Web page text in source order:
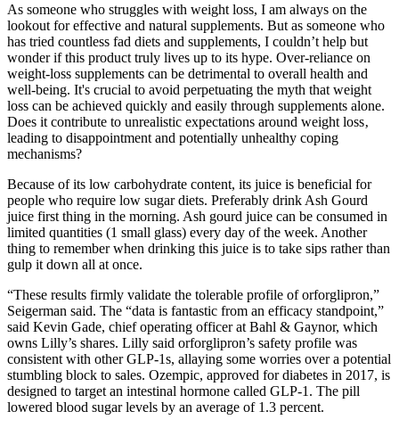
As someone who struggles with weight loss, I am always on the
lookout for effective and natural supplements. But as someone who
has tried countless fad diets and supplements, I couldn’t help but
wonder if this product truly lives up to its hype. Over-reliance on
weight-loss supplements can be detrimental to overall health and
well-being. It's crucial to avoid perpetuating the myth that weight
loss can be achieved quickly and easily through supplements alone.
Does it contribute to unrealistic expectations around weight loss‚
leading to disappointment and potentially unhealthy coping
mechanisms?
Because of its low carbohydrate content, its juice is beneficial for
people who require low sugar diets. Preferably drink Ash Gourd
juice first thing in the morning. Ash gourd juice can be consumed in
limited quantities (1 small glass) every day of the week. Another
thing to remember when drinking this juice is to take sips rather than
gulp it down all at once.
“These results firmly validate the tolerable profile of orforglipron,”
Seigerman said. The “data is fantastic from an efficacy standpoint,”
said Kevin Gade, chief operating officer at Bahl & Gaynor, which
owns Lilly’s shares. Lilly said orforglipron’s safety profile was
consistent with other GLP-1s, allaying some worries over a potential
stumbling block to sales. Ozempic, approved for diabetes in 2017, is
designed to target an intestinal hormone called GLP-1. The pill
lowered blood sugar levels by an average of 1.3 percent.